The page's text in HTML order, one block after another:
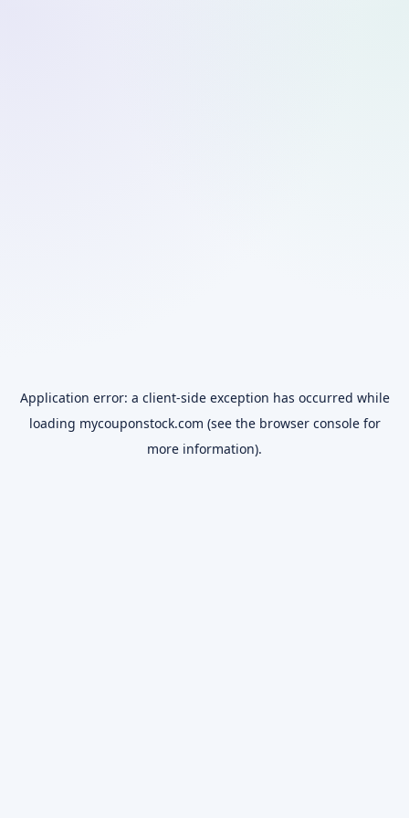
Application error: a client-side exception has occurred while
loading mycouponstock.com (see the browser consolefor
more information).